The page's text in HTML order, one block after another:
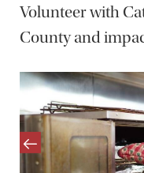
Volunteer with
County and